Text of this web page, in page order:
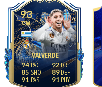
93
CM
VALVERDE
94
85
91
92
89
91